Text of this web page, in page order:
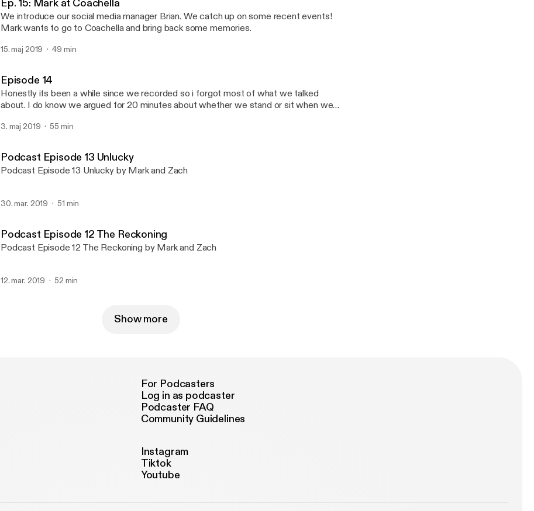
Ep. 15: Mark at Coachella
We introduce our social media manager Brian. We catch up on some recent events!
Mark wants to go to Coachella and bring back some memories.
15. maj 2019 49 min
Episode 14
Honestly its been a while since we recorded so i forgot most of what we talked
about. I do know we argued for 20 minutes about whether we stand or sit when we
3. maj 2019 55 min
Podcast Episode 13 Unlucky
Podcast Episode 13 Unlucky by Mark and Zach
30. mar. 2019 51 min
Podcast Episode 12 The Reckoning
Podcast Episode 12 The Reckoning by Mark and Zach
12. mar. 2019 52 min
Show more
For Podcasters
Log in as podcaster
Podcaster FAQ
Community Guidelines
Instagram
Tiktok
Youtube